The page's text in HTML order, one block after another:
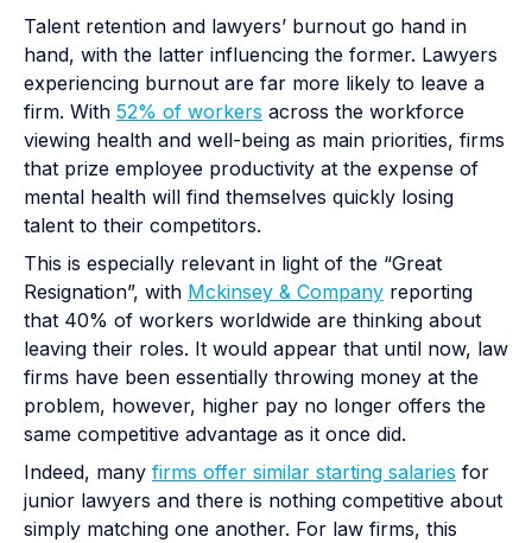
Talent retention and lawyers’ burnout go hand in
hand, with the latter influencing the former. Lawyers
experiencing burnout are far more likely to leave a
firm. With 52% of workers across the workforce
viewing health and well-being as main priorities, firms
that prize employee productivity at the expense of
mental health will find themselves quickly losing
talent to their competitors.
This is especially relevant in light of the “Great
Resignation”, with Mckinsey & Company reporting
that 40% of workers worldwide are thinking about
leaving their roles. It would appear that until now, law
firms have been essentially throwing money at the
problem, however, higher pay no longer offers the
same competitive advantage as it once did.
Indeed, many firms offer similar starting salaries for
junior lawyers and there is nothing competitive about
simply matching one another. For law firms, this